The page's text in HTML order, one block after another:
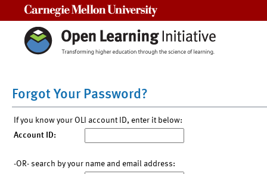
Forgot Your Password?
If you know your OLI account ID, enter it below:
Account ID:
-OR- search by your name and email address: